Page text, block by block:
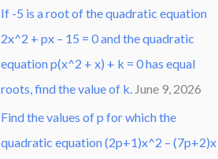
If -5 is a root of the quadratic equation
2x^2 + px – 15 = 0 and the quadratic
equation p(x^2 + x) + k = 0 has equal
roots, find the value of k. June 9, 2026
Find the values of p for which the
quadratic equation (2p+1)x^2 – (7p+2)x